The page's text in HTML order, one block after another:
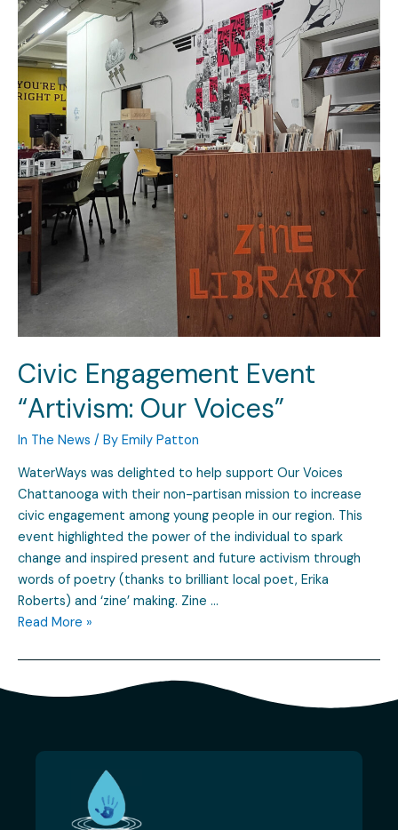
Civic Engagement Event
“Artivism: Our Voices”
In The News / By Emily Patton
WaterWays was delighted to help support Our Voices
Chattanooga with their non-partisan mission to increase
civic engagement among young people in our region. This
event highlighted the power of the individual to spark
change and inspired present and future activism through
words of poetry (thanks to brilliant local poet, Erika
Roberts) and ‘zine’ making. Zine …
Read More »